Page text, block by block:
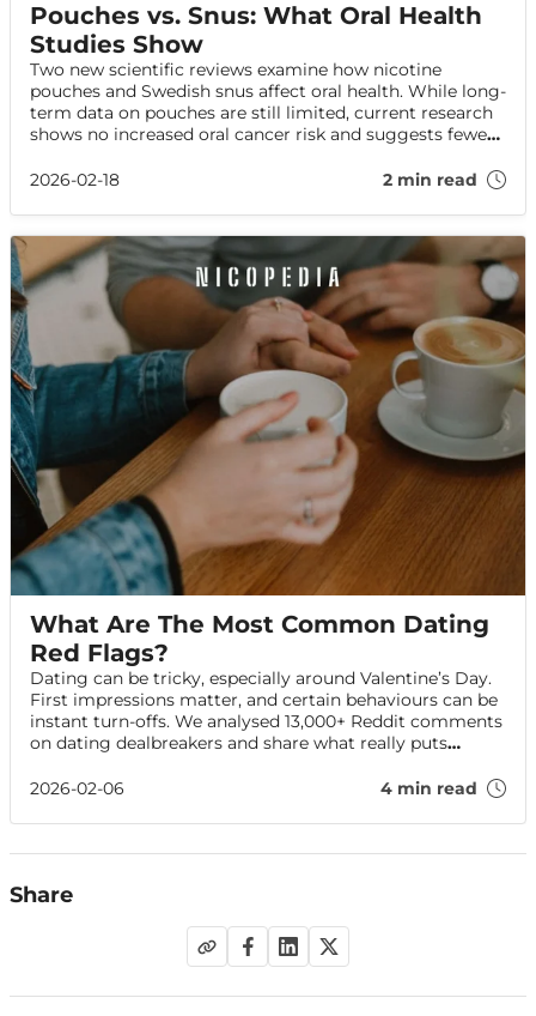
Pouches vs. Snus: What Oral Health
Studies Show
Two new scientific reviews examine how nicotine
pouches and Swedish snus affect oral health. While long-
term data on pouches are still limited, current research
shows no increased oral cancer risk and suggests fewer
and how to protect your oral health.
2026-02-18 2 min read
What Are The Most Common Dating
Red Flags?
Dating can be tricky, especially around Valentine’s Day.
First impressions matter, and certain behaviours can be
instant turn-offs. We analysed 13,000+ Reddit comments
on dating dealbreakers and share what really puts
2026-02-06
4 min read
Share